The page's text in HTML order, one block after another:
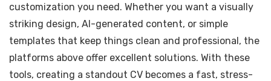
customization you need. Whether you want a visually
striking design, AI-generated content, or simple
templates that keep things clean and professional, the
platforms above offer excellent solutions. With these
tools, creating a standout CV becomes a fast, stress-